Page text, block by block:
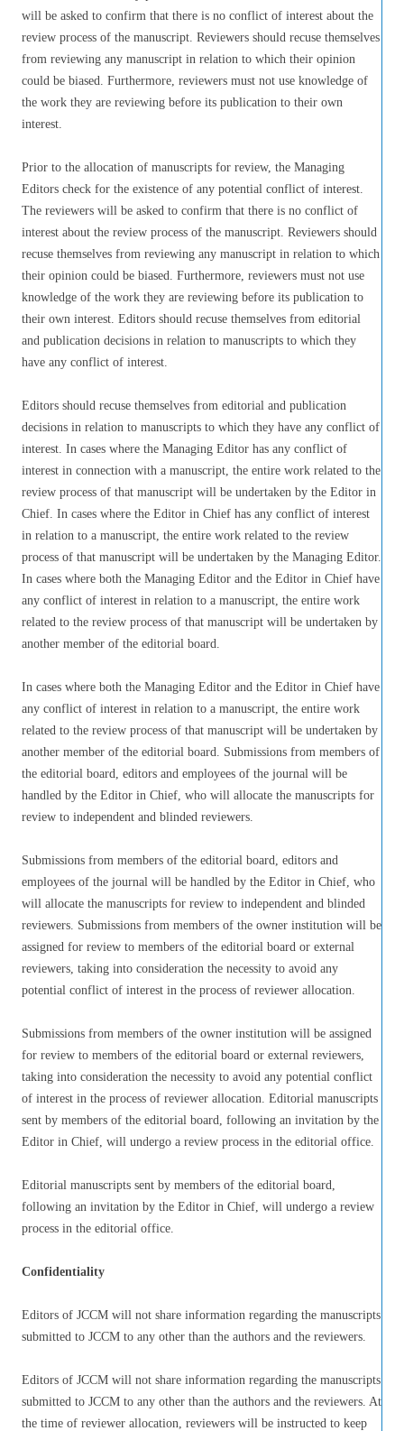
will be asked to confirm that there is no conflict of interest about the
review process of the manuscript. Reviewers should recuse themselves
from reviewing any manuscript in relation to which their opinion
could be biased. Furthermore, reviewers must not use knowledge of
the work they are reviewing before its publication to their own
interest.
Prior to the allocation of manuscripts for review, the Managing
Editors check for the existence of any potential conflict of interest.
The reviewers will be asked to confirm that there is no conflict of
interest about the review process of the manuscript. Reviewers should
recuse themselves from reviewing any manuscript in relation to which
their opinion could be biased. Furthermore, reviewers must not use
knowledge of the work they are reviewing before its publication to
their own interest. Editors should recuse themselves from editorial
and publication decisions in relation to manuscripts to which they
have any conflict of interest.
Editors should recuse themselves from editorial and publication
decisions in relation to manuscripts to which they have any conflict of
interest. In cases where the Managing Editor has any conflict of
interest in connection with a manuscript, the entire work related to the
review process of that manuscript will be undertaken by the Editor in
Chief. In cases where the Editor in Chief has any conflict of interest
in relation to a manuscript, the entire work related to the review
process of that manuscript will be undertaken by the Managing Editor.
In cases where both the Managing Editor and the Editor in Chief have
any conflict of interest in relation to a manuscript, the entire work
related to the review process of that manuscript will be undertaken by
another member of the editorial board.
In cases where both the Managing Editor and the Editor in Chief have
any conflict of interest in relation to a manuscript, the entire work
related to the review process of that manuscript will be undertaken by
another member of the editorial board. Submissions from members of
the editorial board, editors and employees of the journal will be
handled by the Editor in Chief, who will allocate the manuscripts for
review to independent and blinded reviewers.
Submissions from members of the editorial board, editors and
employees of the journal will be handled by the Editor in Chief, who
will allocate the manuscripts for review to independent and blinded
reviewers. Submissions from members of the owner institution will be
assigned for review to members of the editorial board or external
reviewers, taking into consideration the necessity to avoid any
potential conflict of interest in the process of reviewer allocation.
Submissions from members of the owner institution will be assigned
for review to members of the editorial board or external reviewers,
taking into consideration the necessity to avoid any potential conflict
of interest in the process of reviewer allocation. Editorial manuscripts
sent by members of the editorial board, following an invitation by the
Editor in Chief, will undergo a review process in the editorial office.
Editorial manuscripts sent by members of the editorial board,
following an invitation by the Editor in Chief, will undergo a review
process in the editorial office.
Confidentiality
Editors of JCCM will not share information regarding the manuscripts
submitted to JCCM to any other than the authors and the reviewers.
Editors of JCCM will not share information regarding the manuscripts
submitted to JCCM to any other than the authors and the reviewers. At
the time of reviewer allocation, reviewers will be instructed to keep